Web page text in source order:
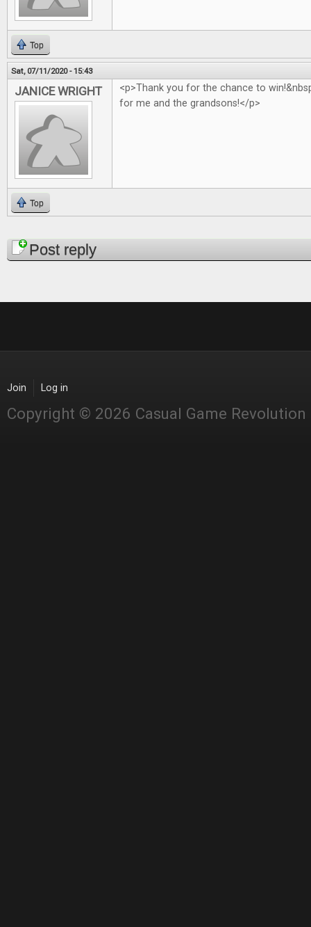
Top
Sat, 07/11/2020 - 15:43
JANICE WRIGHT
<p>Thank you for the chance to
for me and the grandsons!</p>
Top
PagesPost reply
Join Log in
Copyright © 2026 Casual Game Revolution